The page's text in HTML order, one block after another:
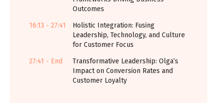
Outcomes
16:13 - 27:41
Holistic Integration: Fusing
Leadership, Technology, and Culture
for Customer Focus
27:41 - End
Transformative Leadership: Olga’s
Impact on Conversion Rates and
Customer Loyalty